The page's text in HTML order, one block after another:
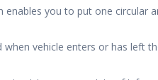
enables you to put one circular
vehicle enters or has left